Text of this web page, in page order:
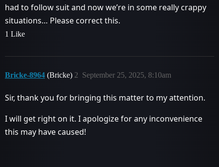
had to follow suit and now we’re in some really crappy
situations… Please correct this.
1 Like
Bricke-8964 (Bricke) September 25, 2025, 8:10am
2
Sir, thank you for bringing this matter to my attention.
I will get right on it. I apologize for any inconvenience
this may have caused!